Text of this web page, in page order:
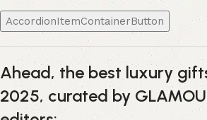
AccordionItemContainerButton
Ahead, the best luxury
2025, curated by